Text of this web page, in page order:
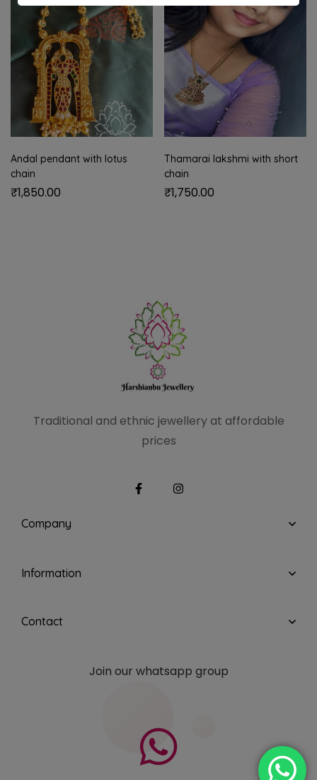
Andal pendant with lotus
chain
₹1,850.00
Thamarai lakshmi with short
chain
₹1,750.00
Traditional and ethnic jewellery at affordable
prices
Company
Information
Contact
Join our whatsapp group